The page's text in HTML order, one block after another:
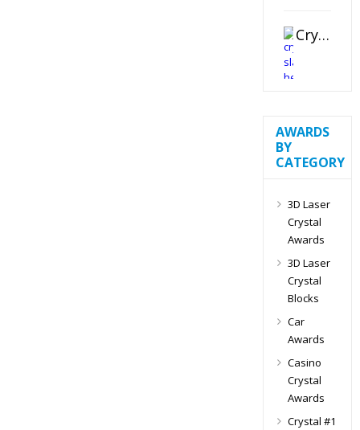
Crystal Slant Heart Paperweight
AWARDS
BY
CATEGORY
3D Laser
Crystal
Awards
3D Laser
Crystal
Blocks
Car
Awards
Casino
Crystal
Awards
Crystal #1